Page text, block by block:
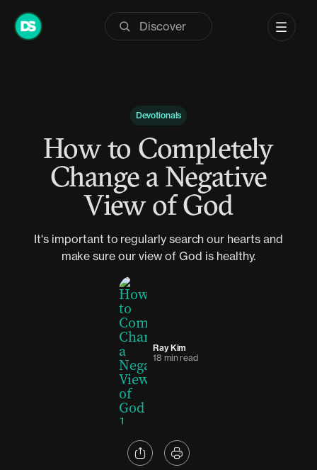
Skip
Devotionals
How to Completely
Change a Negative
View of God
It's important to regularly search our hearts and
make sure our view of God is healthy.
Ray Kim
18 min read